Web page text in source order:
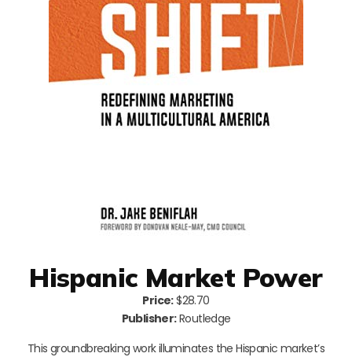
Hispanic Market Power
Price:$28.70
Publisher:Routledge
This groundbreaking work illuminates the Hispanic market’s